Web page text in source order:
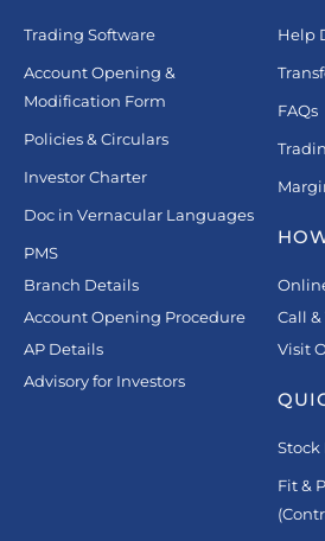
Trading Software
Account Opening &
Modification Form
Policies & Circulars
Investor Charter
Doc in Vernacular Languages
PMS
Branch Details
Account Opening Procedure
AP Details
Advisory for Investors
Help
FAQs
Call
Visit
Stock
Fit &